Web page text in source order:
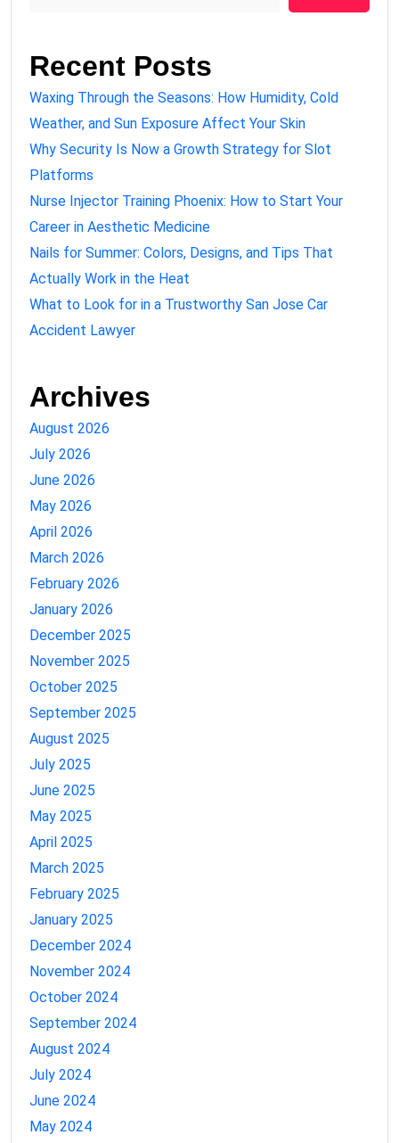
Recent Posts
Waxing Through the Seasons: How Humidity, Cold
Weather, and Sun Exposure Affect Your Skin
Why Security Is Now a Growth Strategy for Slot
Platforms
Nurse Injector Training Phoenix: How to Start Your
Career in Aesthetic Medicine
Nails for Summer: Colors, Designs, and Tips That
Actually Work in the Heat
What to Look for in a Trustworthy San Jose Car
Accident Lawyer
Archives
August 2026
July 2026
June 2026
May 2026
April 2026
March 2026
February 2026
January 2026
December 2025
November 2025
October 2025
September 2025
August 2025
July 2025
June 2025
May 2025
April 2025
March 2025
February 2025
January 2025
December 2024
November 2024
October 2024
September 2024
August 2024
July 2024
June 2024
May 2024